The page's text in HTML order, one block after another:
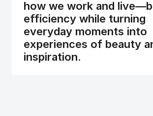
how we work and
efficiency while turning
everyday moments into
experiences of beauty
inspiration.